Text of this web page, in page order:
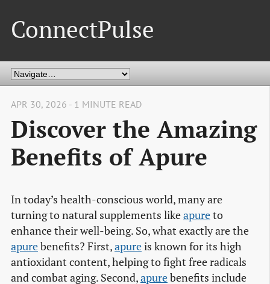
ConnectPulse
APR 30, 2026 - 1 MINUTE READ
Discover the Amazing
Benefits of Apure
In today’s health-conscious world, many are
turning to natural supplements likeapureto
enhance their well-being. So, what exactly are the
apurebenefits? First,apureis known for its high
antioxidant content, helping to fight free radicals
and combat aging. Second,apurebenefits include